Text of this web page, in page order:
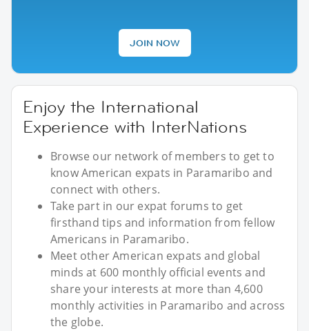
JOIN NOW
Enjoy the International
Experience with InterNations
Browse our network of members to get to
know American expats in Paramaribo and
connect with others.
Take part in our expat forums to get
firsthand tips and information from fellow
Americans in Paramaribo.
Meet other American expats and global
minds at 600 monthly official events and
share your interests at more than 4,600
monthly activities in Paramaribo and across
the globe.